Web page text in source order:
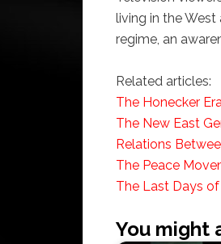
living in the
regime, an
Related articles:
The Honecker
The New East
Relations
The Peace
The Last Days
You might